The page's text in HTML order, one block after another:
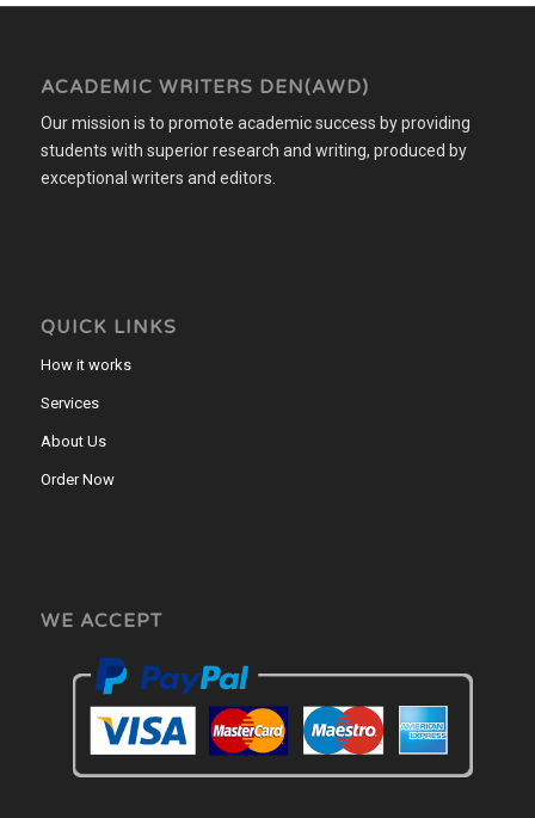
ACADEMIC WRITERS DEN(AWD)
Our mission is to promote academic success by providing
students with superior research and writing, produced by
exceptional writers and editors.
QUICK LINKS
How it works
Services
About Us
Order Now
WE ACCEPT